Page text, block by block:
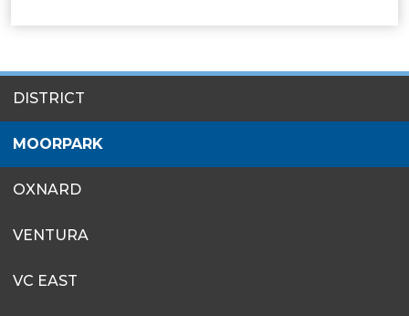
MENU
DISTRICT
MOORPARK
OXNARD
VENTURA
VC EAST